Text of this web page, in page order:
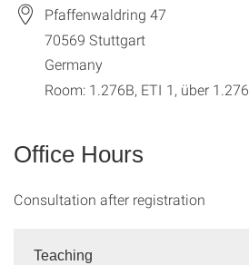
Pfaffenwaldring 47
70569 Stuttgart
Germany
Room: 1.276B, ETI 1, über 1.276
Office Hours
Consultation after registration
Teaching